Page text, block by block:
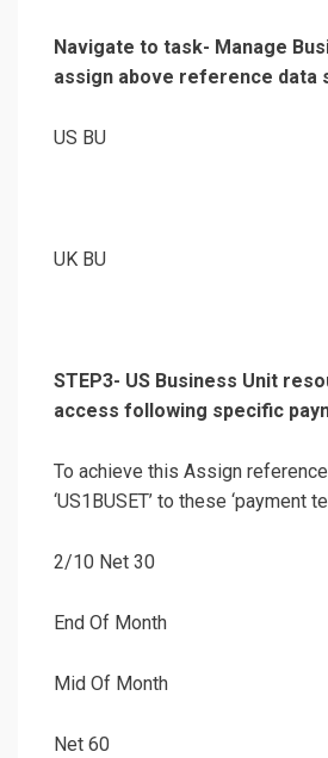
Navigate to task- Manage
assign above reference data
US BU
UK BU
STEP3- US Business Unit
access following specific
To achieve this Assign
‘US1BUSET’ to these ‘payment
2/10 Net 30
End Of Month
Mid Of Month
Net 60